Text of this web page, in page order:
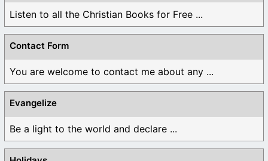
Listen to all the Christian Books for Free ...
Contact Form
You are welcome to contact me about any ...
Evangelize
Be a light to the world and declare ...